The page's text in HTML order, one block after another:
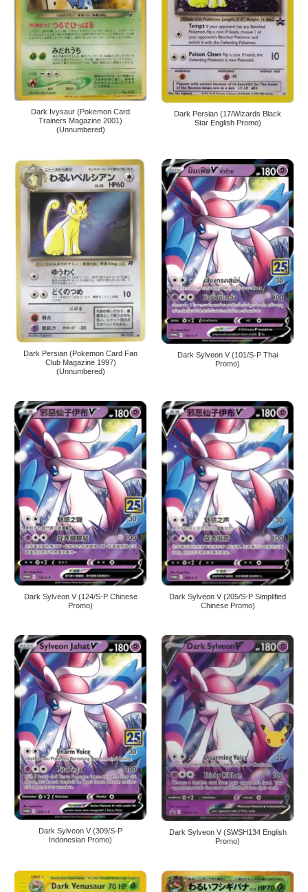
Dark Ivysaur (Pokemon Card
Trainers Magazine 2001)
(Unnumbered)
Dark Persian (17/Wizards Black
Star English Promo)
Dark Persian (Pokemon Card Fan
Club Magazine 1997)
(Unnumbered)
Dark Sylveon V (101/S-P Thai
Promo)
Dark Sylveon V (124/S-P Chinese
Promo)
Dark Sylveon V (205/S-P Simplified
Chinese Promo)
Dark Sylveon V (309/S-P
Indonesian Promo)
Dark Sylveon V (SWSH134 English
Promo)